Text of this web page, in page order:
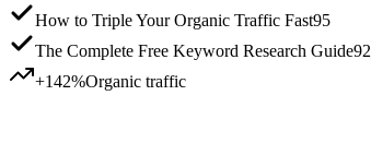
How to Triple Your Organic Traffic Fast95
The Complete Free Keyword Research Guide92
+142%Organic traffic